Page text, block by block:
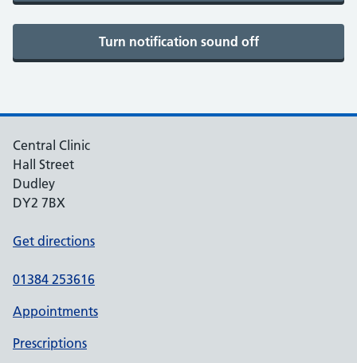
Turn notification sound off
Central Clinic
Hall Street
Dudley
DY2 7BX
Get directions
01384 253616
Appointments
Prescriptions